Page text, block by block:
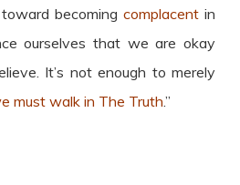
becoming complacentin
ourselves that we are okay
It’s not enough to merely
must walk in The Truth.”